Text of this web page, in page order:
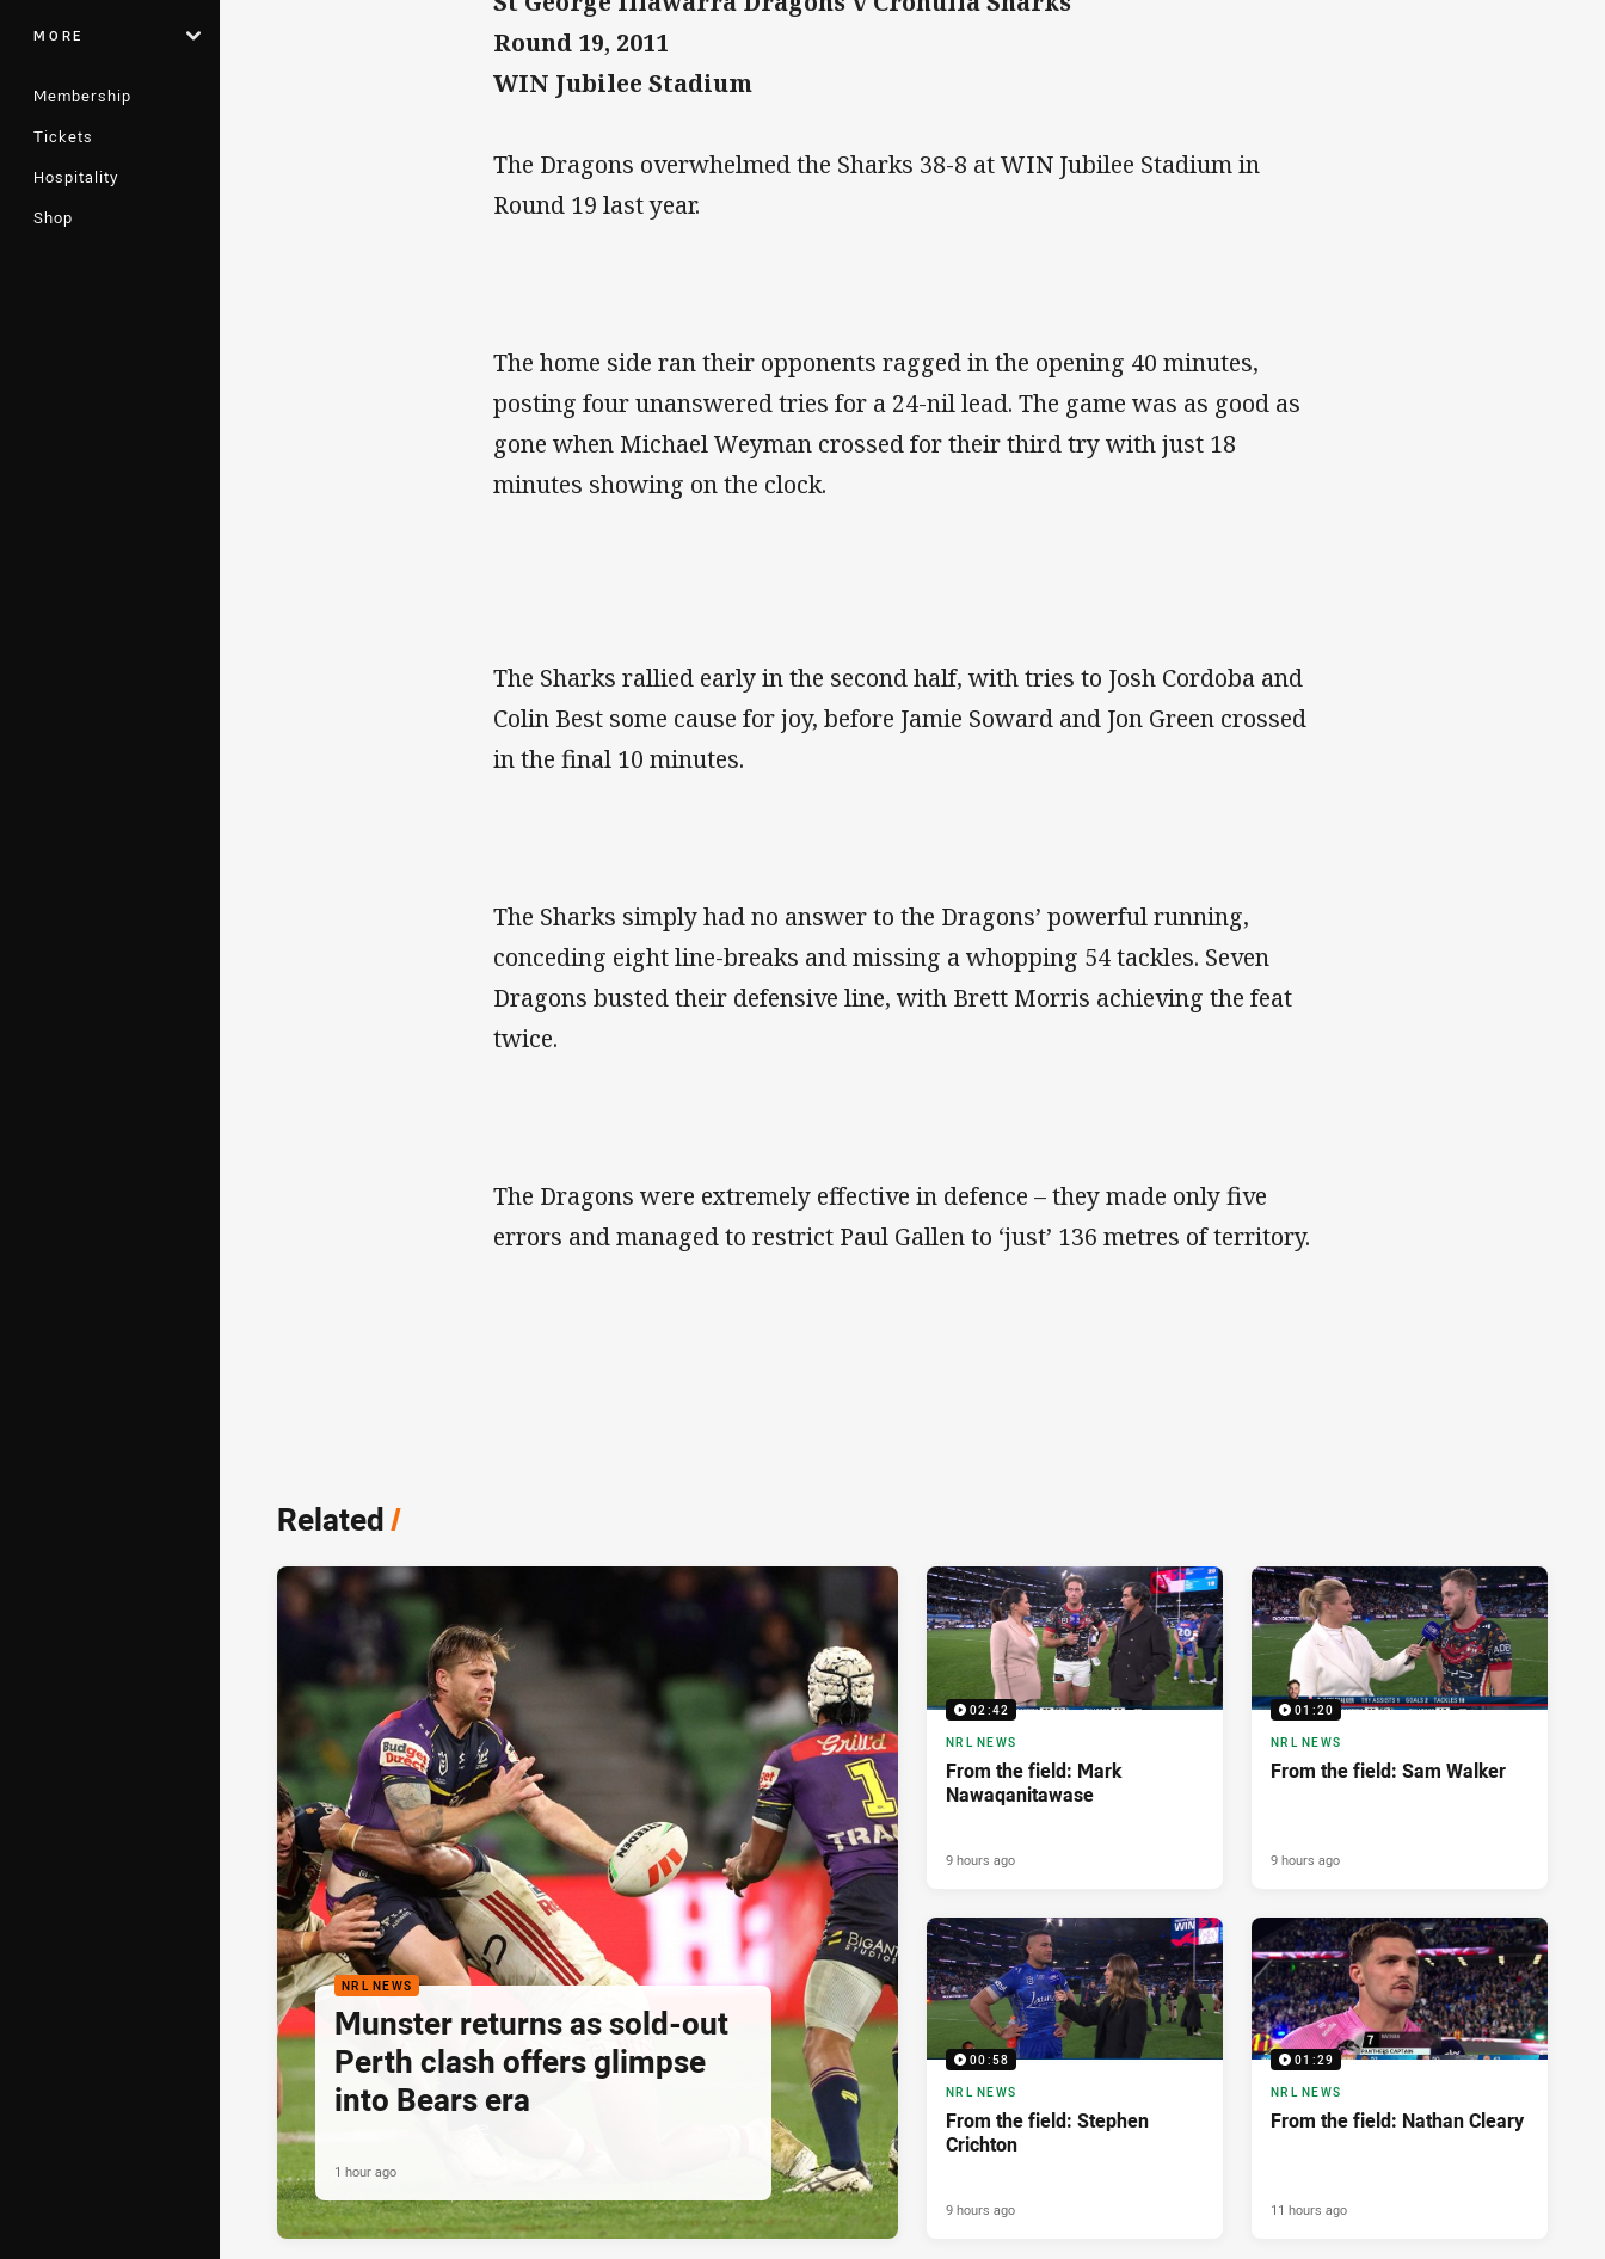
MORE
Membership
Tickets
Hospitality
Shop
Round 19, 2011
WIN Jubilee Stadium
The Dragons overwhelmed the Sharks 38-8 at WIN Jubilee Stadium in
Round 19 last year.
The home side ran their opponents ragged in the opening 40 minutes,
posting four unanswered tries for a 24-nil lead. The game was as good as
gone when Michael Weyman crossed for their third try with just 18
minutes showing on the clock.
The Sharks rallied early in the second half, with tries to Josh Cordoba and
Colin Best some cause for joy, before Jamie Soward and Jon Green crossed
in the final 10 minutes.
The Sharks simply had no answer to the Dragons’ powerful running,
conceding eight line-breaks and missing a whopping 54 tackles. Seven
Dragons busted their defensive line, with Brett Morris achieving the feat
twice.
The Dragons were extremely effective in defence – they made only five
errors and managed to restrict Paul Gallen to ‘just’ 136 metres of territory.
Related/
NRL NEWS
Munster returns as sold-out
Perth clash offers glimpse
into Bears era
1 hour ago
02:42
NRL NEWS
From the field: Mark
Nawaqanitawase
9 hours ago
01:20
NRL NEWS
From the field: Sam Walker
9 hours ago
00:58
NRL NEWS
From the field: Stephen
Crichton
9 hours ago
01:29
NRL NEWS
From the field: Nathan Cleary
11 hours ago